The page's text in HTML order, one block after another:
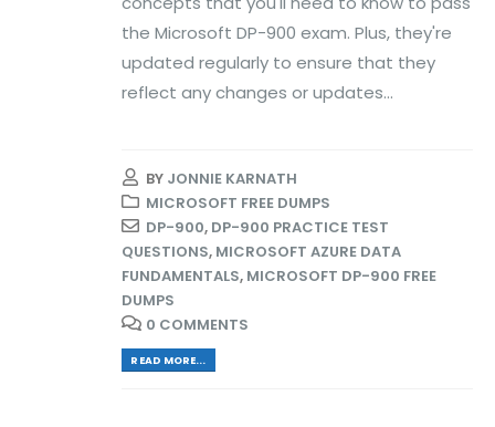
the Microsoft DP-900 exam. Plus, they're
updated regularly to ensure that they
reflect any changes or updates...
BY JONNIE KARNATH
MICROSOFT FREE DUMPS
DP-900, DP-900 PRACTICE TEST
QUESTIONS, MICROSOFT AZURE DATA
FUNDAMENTALS, MICROSOFT DP-900 FREE
DUMPS
0 COMMENTS
READ MORE...